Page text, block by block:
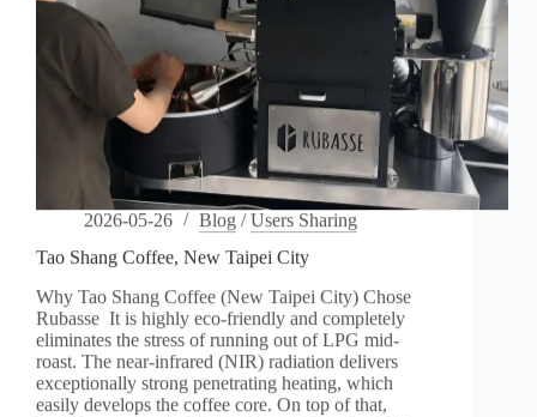
2026-05-26 Blog /Users Sharing
Tao Shang Coffee, New Taipei City
Why Tao Shang Coffee (New Taipei City) Chose
Rubasse It is highly eco-friendly and completely
eliminates the stress of running out of LPG mid-
roast. The near-infrared (NIR) radiation delivers
exceptionally strong penetrating heating, which
easily develops the coffee core. On top of that,